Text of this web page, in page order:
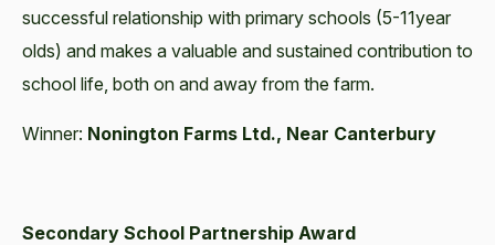
successful relationship with primary schools (5-11year
olds) and makes a valuable and sustained contribution to
school life, both on and away from the farm.
Winner: Nonington Farms Ltd., Near Canterbury
Secondary School Partnership Award